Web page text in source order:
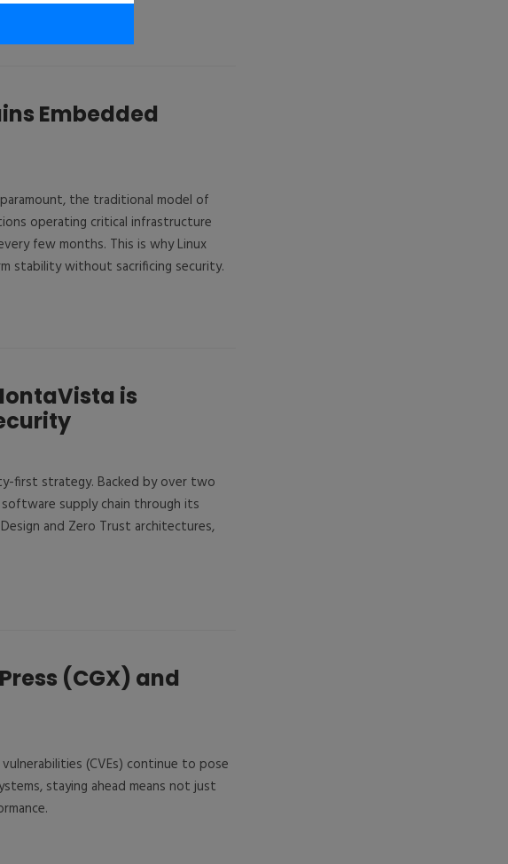
Embedded
the traditional model of
operating critical infrastructure
few months. This is why Linux
stability without sacrificing security.
is
first strategy. Backed by over two
supply chain through its
and Zero Trust architectures,
(CGX) and
(CVEs) continue to pose
staying ahead means not just